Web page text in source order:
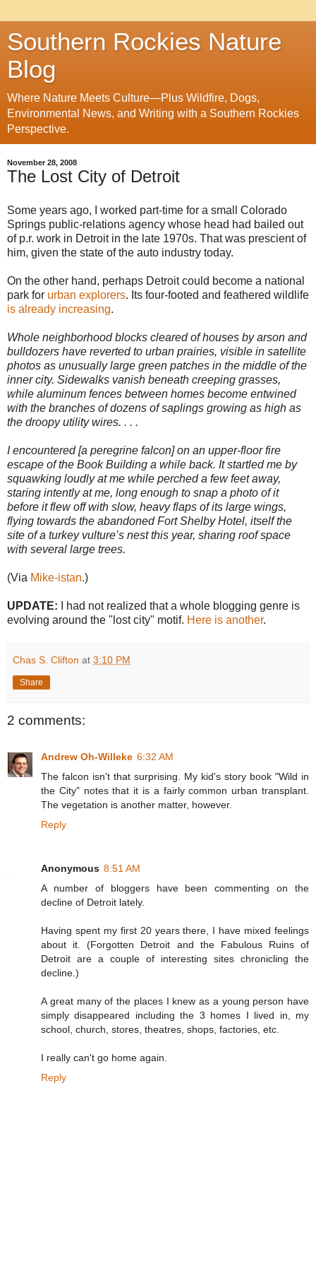
Southern Rockies Nature
Blog
Where Nature Meets Culture—Plus Wildfire, Dogs,
Environmental News, and Writing with a Southern Rockies
Perspective.
November 28, 2008
The Lost City of Detroit
Some years ago, I worked part-time for a small Colorado
Springs public-relations agency whose head had bailed out
of p.r. work in Detroit in the late 1970s. That was prescient of
him, given the state of the auto industry today.
On the other hand, perhaps Detroit could become a national
park for urban explorers. Its four-footed and feathered wildlife
is already increasing.
Whole neighborhood blocks cleared of houses by arson and
bulldozers have reverted to urban prairies, visible in satellite
photos as unusually large green patches in the middle of the
inner city. Sidewalks vanish beneath creeping grasses,
while aluminum fences between homes become entwined
with the branches of dozens of saplings growing as high as
the droopy utility wires. . . .
I encountered [a peregrine falcon] on an upper-floor fire
escape of the Book Building a while back. It startled me by
squawking loudly at me while perched a few feet away,
staring intently at me, long enough to snap a photo of it
before it flew off with slow, heavy flaps of its large wings,
flying towards the abandoned Fort Shelby Hotel, itself the
site of a turkey vulture’s nest this year, sharing roof space
with several large trees.
(Via Mike-istan.)
UPDATE: I had not realized that a whole blogging genre is
evolving around the "lost city" motif. Here is another.
Chas S. Clifton at 3:10 PM
Share
2 comments:
Andrew Oh-Willeke 6:32 AM
The falcon isn't that surprising. My kid's story book "Wild in
the City" notes that it is a fairly common urban transplant.
The vegetation is another matter, however.
Reply
Anonymous 8:51 AM
A number of bloggers have been commenting on the
decline of Detroit lately.
Having spent my first 20 years there, I have mixed feelings
about it. (Forgotten Detroit and the Fabulous Ruins of
Detroit are a couple of interesting sites chronicling the
decline.)
A great many of the places I knew as a young person have
simply disappeared including the 3 homes I lived in, my
school, church, stores, theatres, shops, factories, etc.
I really can't go home again.
Reply